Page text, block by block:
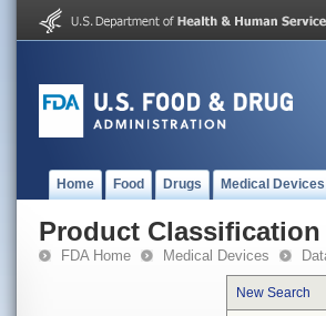
Home Food Drugs Medical Devices
Product Classification
FDA Home Medical Devices
New Search